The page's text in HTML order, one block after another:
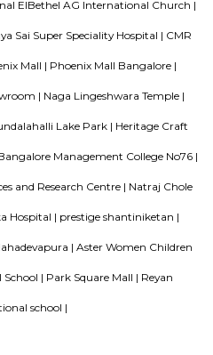
Venkateshwara Builders, a
such as a swimming pool,
more. It is situated in a prime
apartment complex located
India. The apartment complex offers
flats with modern amenities and
to various schools, hospitals, shopping